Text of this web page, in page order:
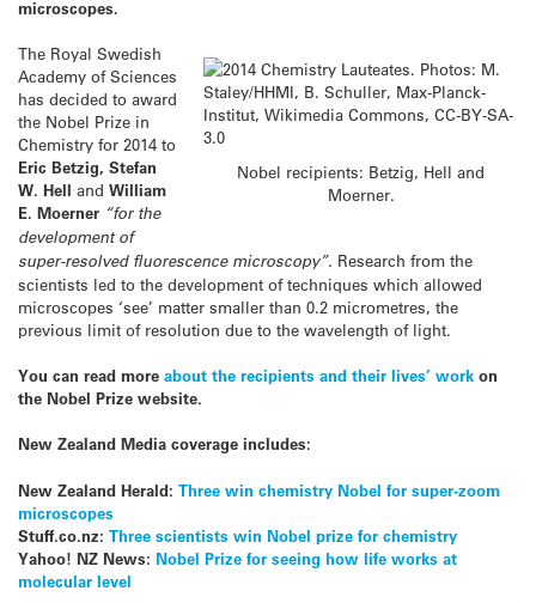
microscopes.
Nobel recipients: Betzig, Hell and
Moerner.
The Royal Swedish
Academy of Sciences
has decided to award
the Nobel Prize in
Chemistry for 2014 to
Eric Betzig, Stefan
W. Hell and William
E. Moerner “for the
development of
super-resolved fluorescence microscopy”. Research from the
scientists led to the development of techniques which allowed
microscopes ‘see’ matter smaller than 0.2 micrometres, the
previous limit of resolution due to the wavelength of light.
You can read more about the recipients and their lives’ work on
the Nobel Prize website.
New Zealand Media coverage includes:
New Zealand Herald: Three win chemistry Nobel for super-zoom
microscopes
Stuff.co.nz: Three scientists win Nobel prize for chemistry
Yahoo! NZ News: Nobel Prize for seeing how life works at
molecular level